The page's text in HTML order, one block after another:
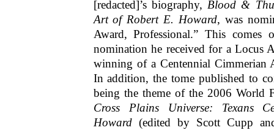
[redacted]’s biography,Blood &
Art of Robert E. Howard, was
Award, Professional.” This comes
nomination he received for a Locus
winning of a Centennial Cimmerian
In addition, the tome published to
being the theme of the 2006 World
Cross Plains Universe: Texans
Howard(edited by Scott Cupp